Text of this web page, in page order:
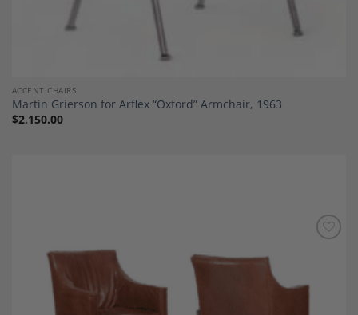
ACCENT CHAIRS
Martin Grierson for Arflex “Oxford” Armchair, 1963
$2,150.00